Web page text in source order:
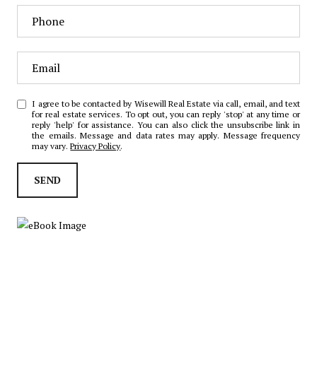
I agree to be contacted by Wisewill Real Estate via call, email, and text
for real estate services. To opt out, you can reply 'stop' at any time or
reply 'help' for assistance. You can also click the unsubscribe link in
the emails. Message and data rates may apply. Message frequency
may vary.Privacy Policy.
SEND